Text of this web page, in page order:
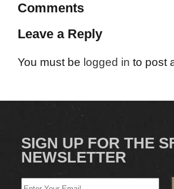
Comments
Leave a Reply
You must be logged in to post
SIGN UP FOR THE
NEWSLETTER